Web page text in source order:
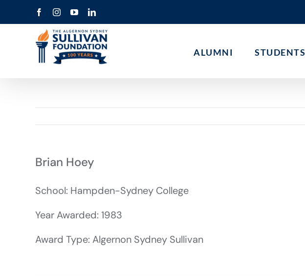
to
FacebookInstagramYouTubeLinkedIn
ALUMNI STUDENTS
Brian Hoey
School: Hampden-Sydney College
Year Awarded: 1983
Award Type: Algernon Sydney Sullivan